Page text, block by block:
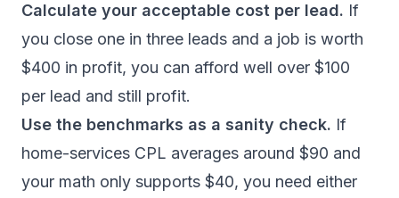
Calculate your acceptable cost per lead. If
you close one in three leads and a job is worth
$400 in profit, you can afford well over $100
per lead and still profit.
Use the benchmarks as a sanity check. If
home-services CPL averages around $90 and
your math only supports $40, you need either